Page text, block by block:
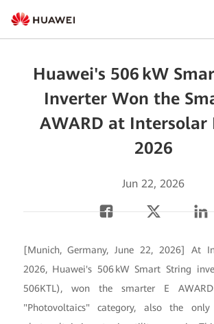
Huawei's 506 kW
Inverter Won the
AWARD at Intersolar
2026
Jun 22, 2026
[Munich, Germany, June 22, 2026] At
2026, Huawei's 506 kW Smart String
506KTL), won the smarter E
"Photovoltaics" category, also the only